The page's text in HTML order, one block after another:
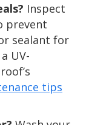
Inspect
prevent
sealant for
UV-
tips